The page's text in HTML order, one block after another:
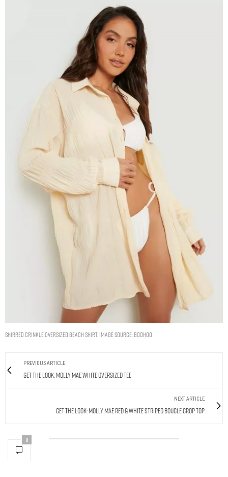
SHIRRED CRINKLE OVERSIZED BEACH SHIRT. IMAGE SOURCE: BOOHOO
PREVIOUS ARTICLE
Get The Look: Molly Mae White Oversized Tee
NEXT ARTICLE
Get The Look: Molly Mae Red & White Striped Boucle Crop Top
0